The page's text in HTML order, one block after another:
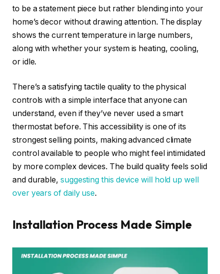
to be a statement piece but rather blending into your
home’s decor without drawing attention. The display
shows the current temperature in large numbers,
along with whether your system is heating, cooling,
or idle.
There’s a satisfying tactile quality to the physical
controls with a simple interface that anyone can
understand, even if they’ve never used a smart
thermostat before. This accessibility is one of its
strongest selling points, making advanced climate
control available to people who might feel intimidated
by more complex devices. The build quality feels solid
and durable, suggesting this device will hold up well
over years of daily use.
Installation Process Made Simple